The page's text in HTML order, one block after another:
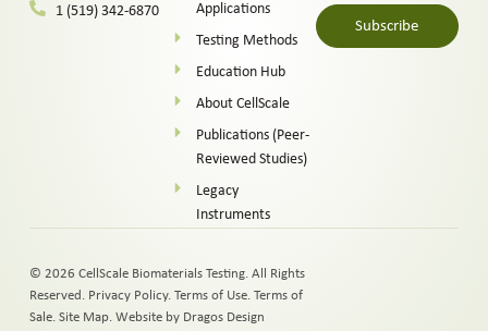
1 (519) 342-6870
Applications
Testing Methods
Education Hub
About CellScale
Publications (Peer-
Reviewed Studies)
Legacy
Instruments
Subscribe
© 2026 CellScale Biomaterials Testing. All Rights
Reserved. Privacy Policy. Terms of Use. Terms of
Sale. Site Map. Website by Dragos Design